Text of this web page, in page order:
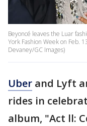
Beyoncé leaves the Luar
York Fashion Week on Feb.
Devaney/GC Images)
Uber and Lyft
rides in
album, "Act ll: